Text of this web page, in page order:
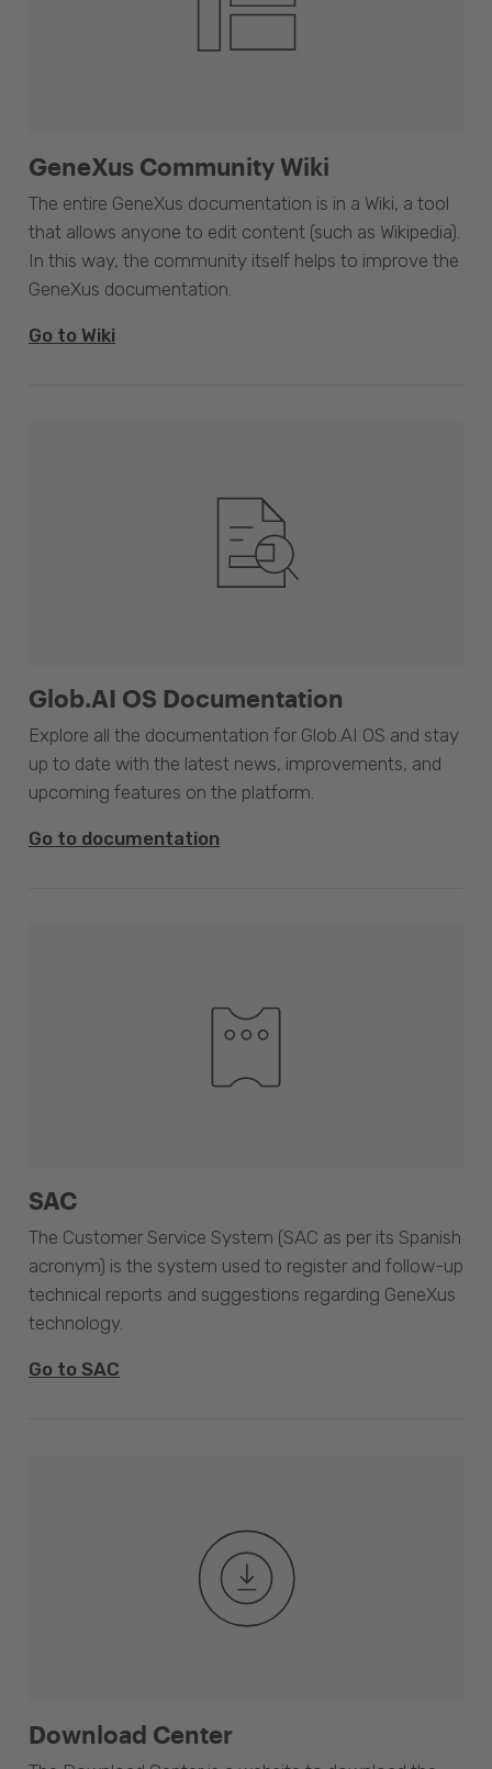
GeneXus Community Wiki
The entire GeneXus documentation is in a Wiki, a tool
that allows anyone to edit content (such as Wikipedia).
In this way, the community itself helps to improve the
GeneXus documentation.
Go to Wiki
Glob.AI OS Documentation
Explore all the documentation for Glob.AI OS and stay
up to date with the latest news, improvements, and
upcoming features on the platform.
Go to documentation
SAC
The Customer Service System (SAC as per its Spanish
acronym) is the system used to register and follow-up
technical reports and suggestions regarding GeneXus
technology.
Go to SAC
Download Center